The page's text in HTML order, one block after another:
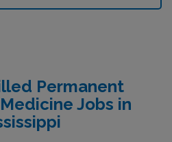
Permanent
Jobs in